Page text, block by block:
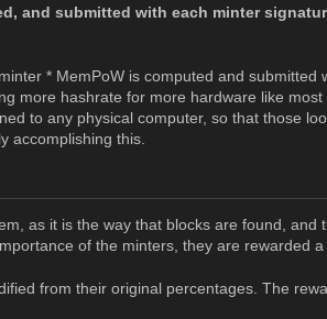
and submitted with each minter
* MemPoW is computed and
more hashrate for more hardware like
to any physical computer, so that those
accomplishing this.
as it is the way that blocks are found,
of the minters, they are rewarded
from their original percentages. The